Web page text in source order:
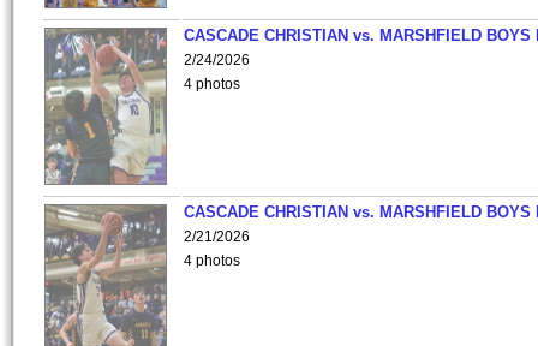
CASCADE CHRISTIAN vs. MARSHFIELD
2/24/2026
4 photos
CASCADE CHRISTIAN vs. MARSHFIELD
2/21/2026
4 photos